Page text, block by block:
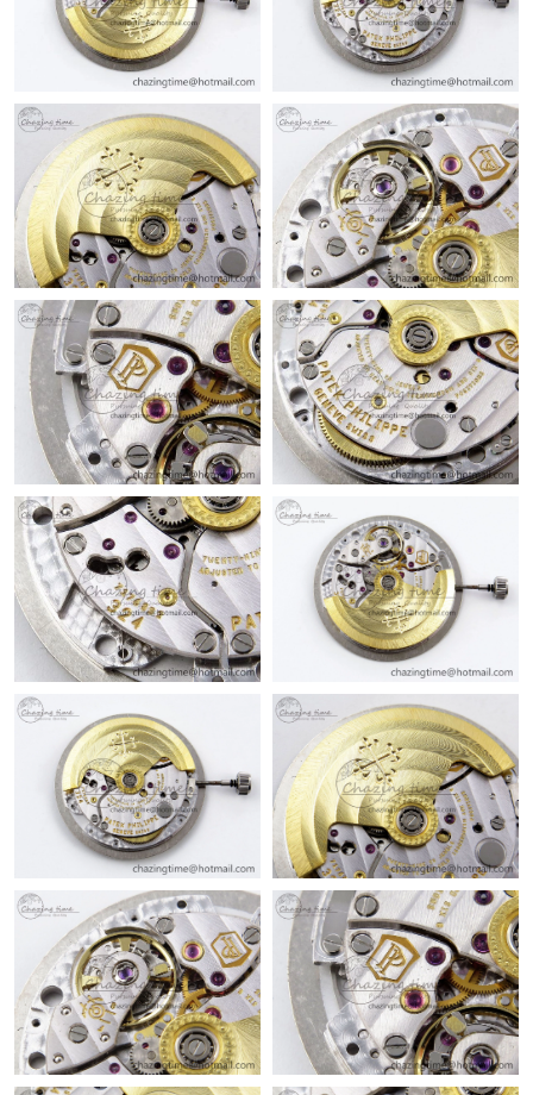
Just Sold: George from Indianapolis on May 21, 2026 at 10:39
Just Sold: Liam from San Jose on Jun 17, 2026 at 6:25 PM.
Just Sold: Grace from Detroit on May 23, 2026 at 3:51 PM.
Just Sold: Becky from Vancouver on Jul 15, 2026 at 10:12 AM.
Just Sold: Vince from Houston on Aug 03, 2026 at 11:28 AM.
Just Sold: Jack from Austin on Jul 09, 2026 at 2:19 PM.
Just Sold: Diana from Washington, D.C. on Jun 03, 2026 at
10:14 PM.
Just Sold: Rachel from Sydney on Jun 22, 2026 at 4:25 PM.
Just Sold: Wendy from Orlando on May 29, 2026 at 11:07 PM.
Just Sold: Zane from Kansas City on Jul 18, 2026 at 8:56 AM.
Just Sold: Helen from Atlanta on Jul 04, 2026 at 4:34 PM.
Just Sold: Vince from Minneapolis on Jul 15, 2026 at 8:17 PM.
Just Sold: Xander from Nashville on Jun 06, 2026 at 1:13 PM.
Just Sold: Chris from Dallas on Jul 05, 2026 at 4:48 PM.
Just Sold: Tina from Sydney on Jul 04, 2026 at 11:13 PM.